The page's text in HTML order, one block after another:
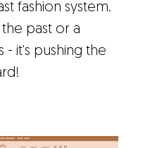
fashion system.
past or a
- it's pushing the